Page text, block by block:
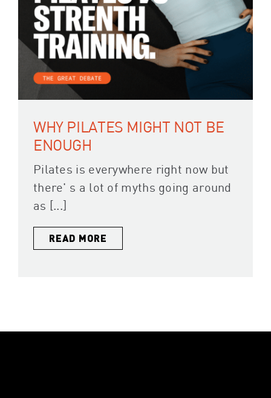
WHY PILATES MIGHT NOT BE
ENOUGH
Pilates is everywhere right now but
there' s a lot of myths going around
as [...]
READ MORE